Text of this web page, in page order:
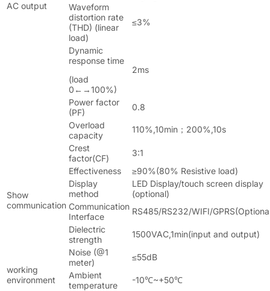
AC output
Waveform
distortion rate
(THD) (linear
load)
≤3%
Dynamic
response time
(load
0←→100%)
2ms
Power factor
(PF)
0.8
Overload
capacity
110%,10min；200%,10s
Crest
factor(CF)
3:1
Effectiveness
≥90%(80% Resistive load)
Show
communication
Display
method
LED Display/touch screen display
(optional)
Communication
Interface
RS485/RS232/WIFI/
working
environment
Dielectric
strength
1500VAC,1min(input and output)
Noise (@1
meter)
≤55dB
Ambient
temperature
-10℃~+50℃